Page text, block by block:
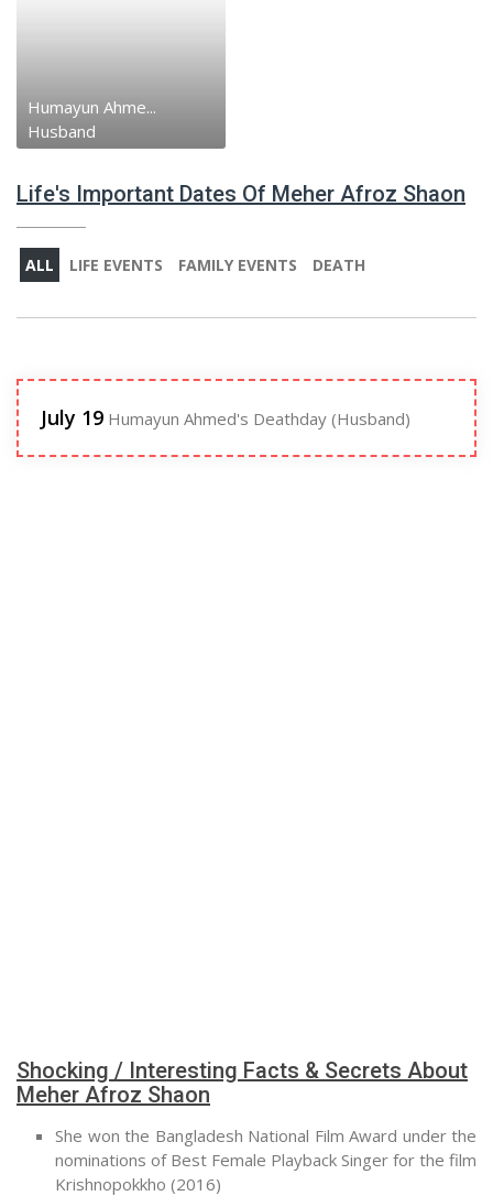
Humayun Ahme...
Husband
Life's Important Dates Of Meher Afroz Shaon
ALL LIFE EVENTS FAMILY EVENTS DEATH
July 19 Humayun Ahmed's Deathday (Husband)
Shocking / Interesting Facts & Secrets About
Meher Afroz Shaon
She won the Bangladesh National Film Award under the
nominations of Best Female Playback Singer for the film
Krishnopokkho (2016)